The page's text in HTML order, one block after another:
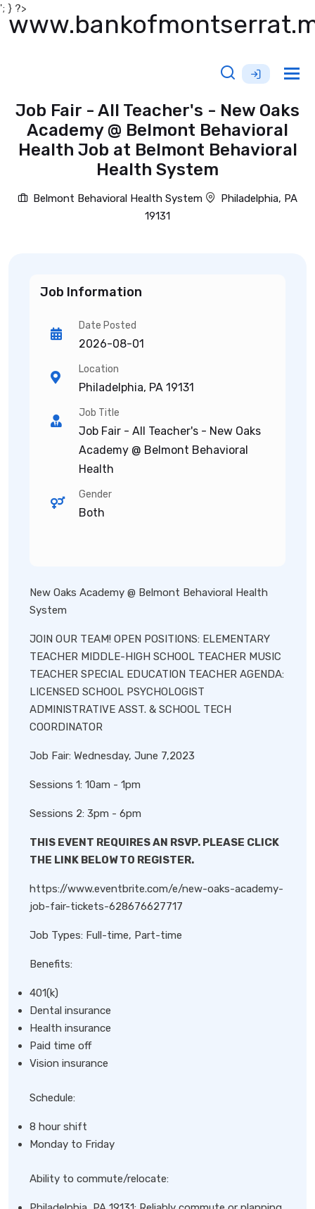
'; } ?>
Job Fair - All Teacher's - New Oaks
Academy @ Belmont Behavioral
Health Job at Belmont Behavioral
Health System
Belmont Behavioral Health System
Philadelphia, PA
19131
Job Information
Date Posted
2026-08-01
Location
Philadelphia, PA 19131
Job Title
Job Fair - All Teacher's - New Oaks
Academy @ Belmont Behavioral
Health
Gender
Both
New Oaks Academy @ Belmont Behavioral Health
System
JOIN OUR TEAM! OPEN POSITIONS: ELEMENTARY
TEACHER MIDDLE-HIGH SCHOOL TEACHER MUSIC
TEACHER SPECIAL EDUCATION TEACHER AGENDA:
LICENSED SCHOOL PSYCHOLOGIST
ADMINISTRATIVE ASST. & SCHOOL TECH
COORDINATOR
Job Fair: Wednesday, June 7,2023
Sessions 1: 10am - 1pm
Sessions 2: 3pm - 6pm
THIS EVENT REQUIRES AN RSVP. PLEASE CLICK
THE LINK BELOW TO REGISTER.
https://www.eventbrite.com/e/new-oaks-academy-
job-fair-tickets-628676627717
Job Types: Full-time, Part-time
Benefits:
401(k)
Dental insurance
Health insurance
Paid time off
Vision insurance
Schedule:
8 hour shift
Monday to Friday
Ability to commute/relocate: